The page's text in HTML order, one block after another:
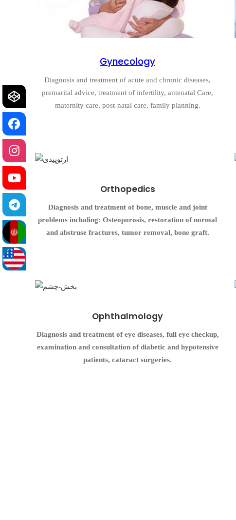
Gynecology
Diagnosis and treatment of acute and chronic diseases,
premarital advice, treatment of infertility, antenatal Care,
maternity care, post-natal care, family planning.
Orthopedics
Diagnosis and treatment of bone, muscle and joint
problems including: Osteoporosis, restoration of normal
and abstruse fractures, tumor removal, bone graft.
Ophthalmology
Diagnosis and treatment of eye diseases, full eye checkup,
examination and consultation of diabetic and hypotensive
patients, cataract surgeries.